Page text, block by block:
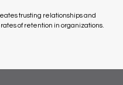
trusting relationships and
of retention in organizations.